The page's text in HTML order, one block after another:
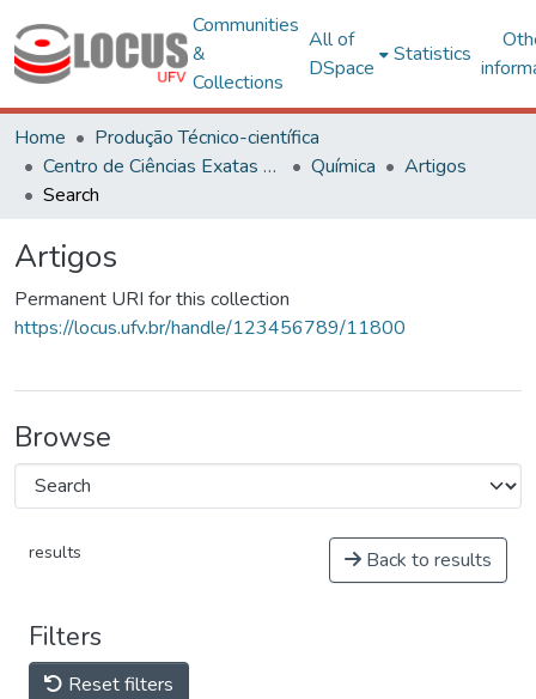
Communities
&
Collections
All of
DSpace
Statistics
Home
Produção Técnico-científica
Centro de Ciências Exatas e Tecnológicas
Química
Artigos
Search
Artigos
Permanent URI for this collection
https://locus.ufv.br/handle/123456789/11800
Browse
results Back to results
Filters
Reset filters